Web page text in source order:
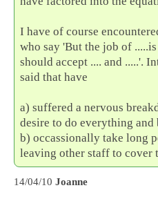
I have of course
who say 'But the job of
should accept .... and .....'.
said that have
a) suffered a nervous
desire to do everything
b) occassionally take long
leaving other staff to cover
14/04/10 Joanne